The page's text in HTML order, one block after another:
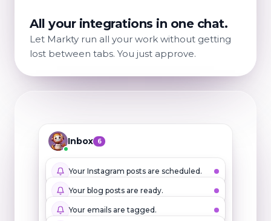
All your integrations in one chat.
Let Markty run all your work without getting
lost between tabs. You just approve.
Inbox 6
Your Instagram posts are scheduled.
Your blog posts are ready.
Your emails are tagged.